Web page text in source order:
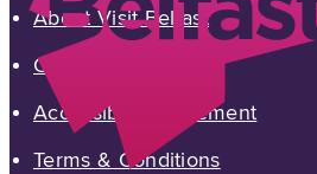
About Visit Belfast
Contact Us
Accessibility Statement
Terms & Conditions